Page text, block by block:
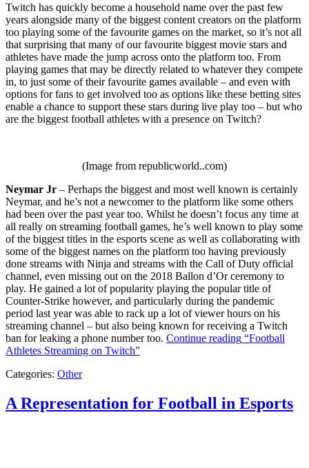
Twitch has quickly become a household name over the past few
years alongside many of the biggest content creators on the platform
too playing some of the favourite games on the market, so it’s not all
that surprising that many of our favourite biggest movie stars and
athletes have made the jump across onto the platform too. From
playing games that may be directly related to whatever they compete
in, to just some of their favourite games available – and even with
options for fans to get involved too as options like these betting sites
enable a chance to support these stars during live play too – but who
are the biggest football athletes with a presence on Twitch?
(Image from republicworld..com)
Neymar Jr – Perhaps the biggest and most well known is certainly
Neymar, and he’s not a newcomer to the platform like some others
had been over the past year too. Whilst he doesn’t focus any time at
all really on streaming football games, he’s well known to play some
of the biggest titles in the esports scene as well as collaborating with
some of the biggest names on the platform too having previously
done streams with Ninja and streams with the Call of Duty official
channel, even missing out on the 2018 Ballon d’Or ceremony to
play. He gained a lot of popularity playing the popular title of
Counter-Strike however, and particularly during the pandemic
period last year was able to rack up a lot of viewer hours on his
streaming channel – but also being known for receiving a Twitch
ban for leaking a phone number too. Continue reading “Football
Athletes Streaming on Twitch”
Categories: Other
A Representation for Football in Esports